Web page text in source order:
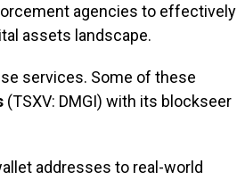
agencies to effectively
assets landscape.
services. Some of these
(TSXV: DMGI) with its blockseer
addresses to real-world